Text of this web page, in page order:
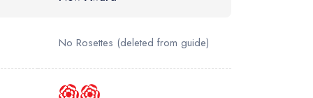
No Rosettes (deleted from guide)